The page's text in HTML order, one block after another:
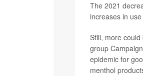
The 2021
increases in
Still, more
group
epidemic for
menthol